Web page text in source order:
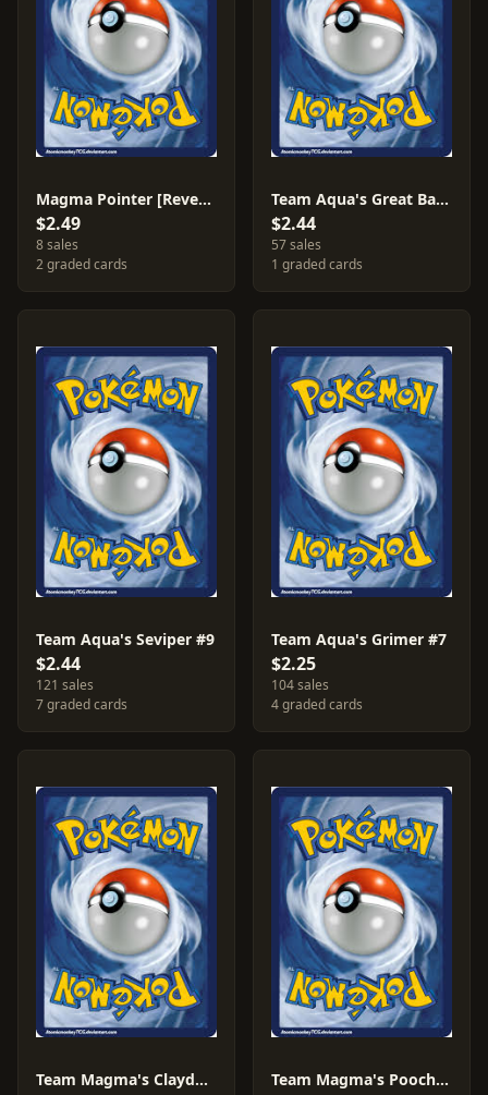
Magma Pointer [Reverse Holo] #24
$2.49
8 sales
2 graded cards
Team Aqua's Great Ball #27
$2.44
57 sales
1 graded cards
Team Aqua's Seviper #9
$2.44
121 sales
7 graded cards
Team Aqua's Grimer #7
$2.25
104 sales
4 graded cards
Team Magma's Claydol #11 Team Magma's Poochyena #17